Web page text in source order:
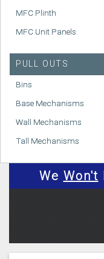
MFC Plinth
MFC Unit Panels
PULL OUTS
Bins
Base Mechanisms
Wall Mechanisms
Tall Mechanisms
We Won't